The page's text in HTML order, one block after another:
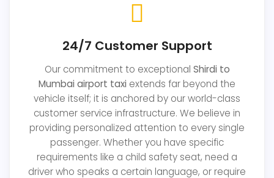
24/7 Customer Support
Our commitment to exceptional Shirdi to
Mumbai airport taxi extends far beyond the
vehicle itself; it is anchored by our world-class
customer service infrastructure. We believe in
providing personalized attention to every single
passenger. Whether you have specific
requirements like a child safety seat, need a
driver who speaks a certain language, or require